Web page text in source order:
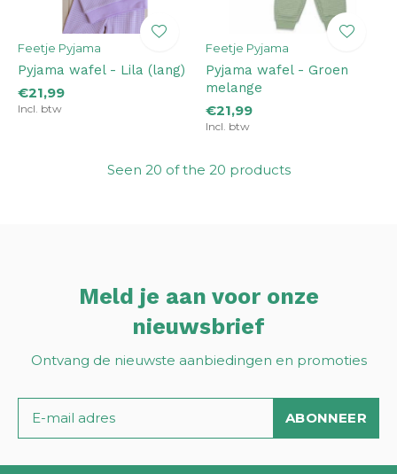
Feetje Pyjama
Pyjama wafel - Lila (lang)
€21,99
Incl. btw
Feetje Pyjama
Pyjama wafel - Groen
melange
€21,99
Incl. btw
Seen 20 of the 20 products
Meld je aan voor onze
nieuwsbrief
Ontvang de nieuwste aanbiedingen en promoties
ABONNEER